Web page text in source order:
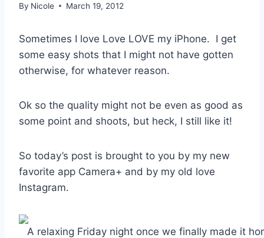
By Nicole March 19, 2012
Sometimes I love Love LOVE my iPhone. I get
some easy shots that I might not have gotten
otherwise, for whatever reason.
Ok so the quality might not be even as good as
some point and shoots, but heck, I still like it!
So today’s post is brought to you by my new
favorite app Camera+ and by my old love
Instagram.
A relaxing Friday night once we finally made it